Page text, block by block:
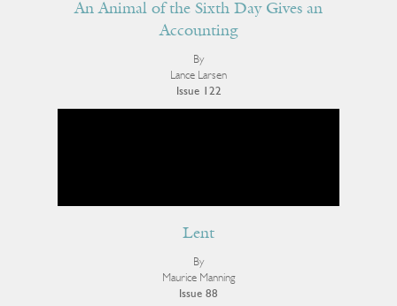
An Animal of the Sixth Day Gives an
Accounting
By
Lance Larsen
Issue 122
Lent
By
Maurice Manning
Issue 88